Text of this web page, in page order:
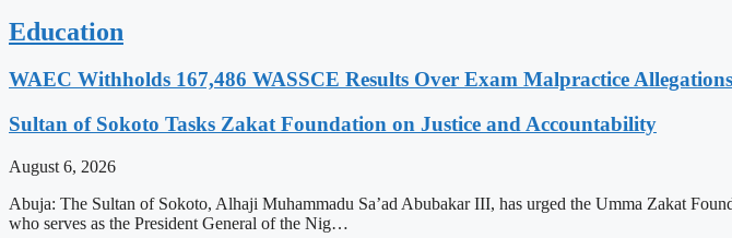
Education
WAEC Withholds 167,486 WASSCE Results Over Exam Malpractice Allegations
Sultan of Sokoto Tasks Zakat Foundation on Justice and Accountability
August 6, 2026
Abuja: The Sultan of Sokoto, Alhaji Muhammadu Sa’ad Abubakar III, has urged the Umma Zakat
who serves as the President General of the Nig…